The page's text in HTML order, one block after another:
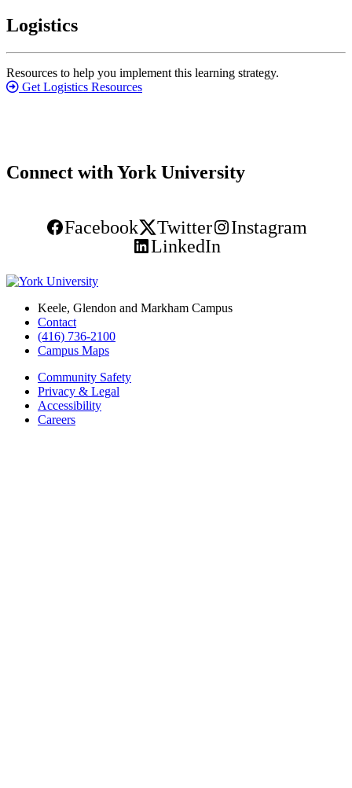
Logistics
Resources to help you implement this learning strategy.
Get Logistics Resources
Connect with York University
Facebook Twitter
Instagram
LinkedIn
Keele, Glendon and Markham Campus
Contact
(416) 736-2100
Campus Maps
Community Safety
Privacy & Legal
Accessibility
Careers